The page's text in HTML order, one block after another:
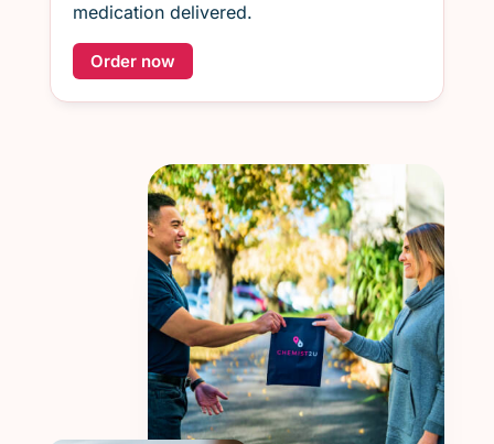
medication delivered.
Order now